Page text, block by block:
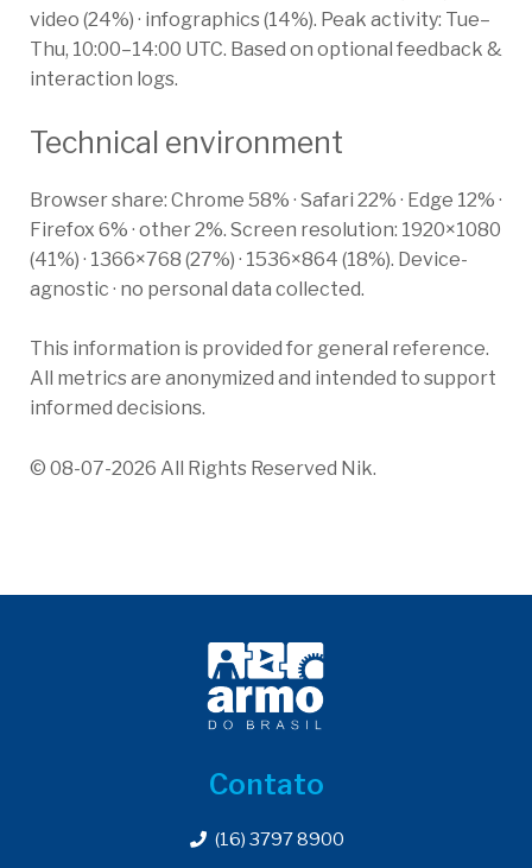
video (24%) · infographics (14%). Peak activity: Tue–
Thu, 10:00–14:00 UTC. Based on optional feedback &
interaction logs.
Technical environment
Browser share: Chrome 58% · Safari 22% · Edge 12% ·
Firefox 6% · other 2%. Screen resolution: 1920×1080
(41%) · 1366×768 (27%) · 1536×864 (18%). Device-
agnostic · no personal data collected.
This information is provided for general reference.
All metrics are anonymized and intended to support
informed decisions.
© 08-07-2026 All Rights Reserved Nik.
Contato
(16) 3797 8900